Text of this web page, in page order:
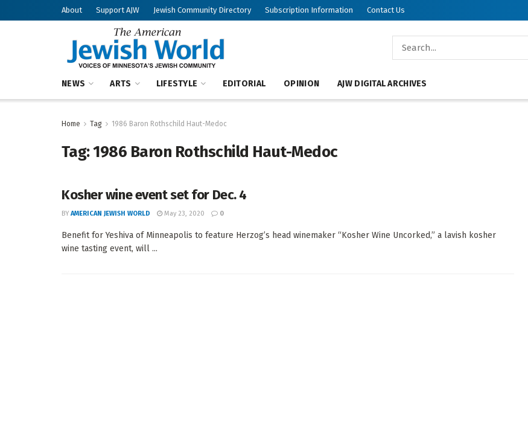
About Support AJW Jewish Community Directory Subscription Information Contact Us
NEWS ARTS LIFESTYLE EDITORIAL OPINION AJW DIGITAL ARCHIVES
Home Tag 1986 Baron Rothschild Haut-Medoc
Tag:1986 Baron Rothschild Haut-Medoc
Kosher wine event set for Dec. 4
BY AMERICAN JEWISH WORLD May 23, 2020 0
Benefit for Yeshiva of Minneapolis to feature Herzog’s head winemaker “Kosher Wine Uncorked,” a lavish kosher
wine tasting event, will ...